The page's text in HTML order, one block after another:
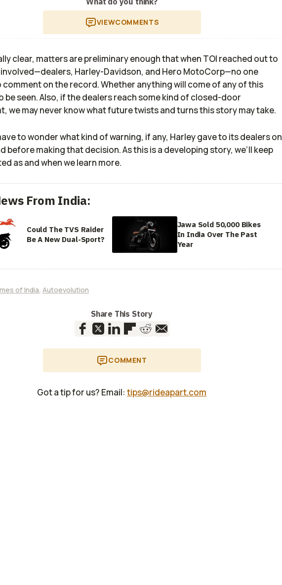
VIEWCOMMENTS
clear, matters are preliminary enough that when TOI reached out to
Harley-Davidson, and Hero MotoCorp—no one
comment on the record. Whether anything will come of any of this
be seen. Also, if the dealers reach some kind of closed-door
we may never know what future twists and turns this story may take.
to wonder what kind of warning, if any, Harley gave to its dealers on
before making that decision. As this is a developing story, we’ll keep
as and when we learn more.
From India:
Could The TVS Raider
Be A New Dual-Sport?
Jawa Sold 50,000 Bikes
In India Over The Past
Year
of India, Autoevolution
Share This Story
COMMENT
Got a tip for us? Email: tips@rideapart.com